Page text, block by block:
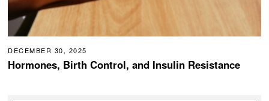
DECEMBER 30, 2025
Hormones, Birth Control, and Insulin Resistance